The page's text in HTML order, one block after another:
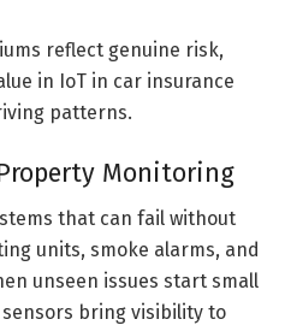
reflect genuine risk,
in IoT in car insurance
patterns.
Monitoring
that can fail without
units, smoke alarms, and
unseen issues start small
bring visibility to